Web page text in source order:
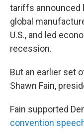
tariffs announced
global
U.S., and led
recession.
But an earlier set
Shawn Fain,
Fain supported
convention